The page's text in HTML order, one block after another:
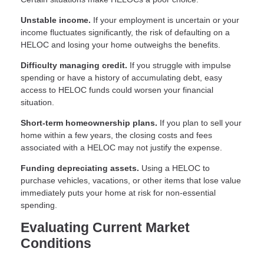
Unstable income. If your employment is uncertain or your
income fluctuates significantly, the risk of defaulting on a
HELOC and losing your home outweighs the benefits.
Difficulty managing credit. If you struggle with impulse
spending or have a history of accumulating debt, easy
access to HELOC funds could worsen your financial
situation.
Short-term homeownership plans. If you plan to sell your
home within a few years, the closing costs and fees
associated with a HELOC may not justify the expense.
Funding depreciating assets. Using a HELOC to
purchase vehicles, vacations, or other items that lose value
immediately puts your home at risk for non-essential
spending.
Evaluating Current Market
Conditions